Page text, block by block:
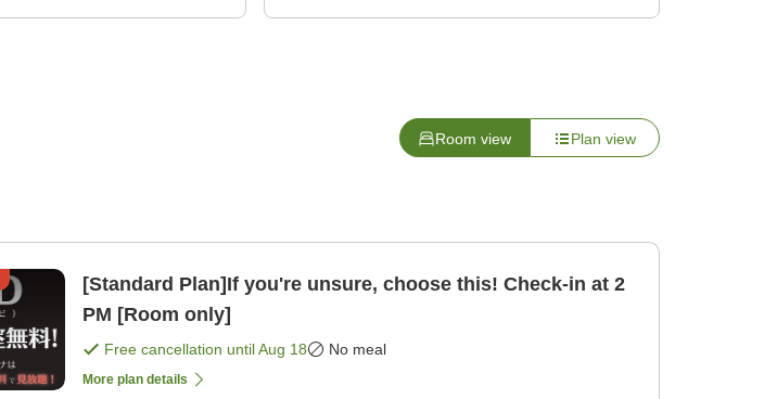
Room view Plan view
[Standard Plan]If you're unsure, choose this! Check-in at 2
PM [Room only]
Free cancellation untilAug 18 No meal
More plan details